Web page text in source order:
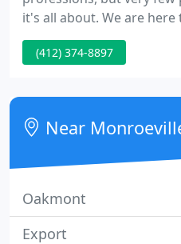
it's all about. We are
understanding of how our
chiropractors can help
each patient with
same time respecting
(412) 374-8897
Near
Oakmont
Export